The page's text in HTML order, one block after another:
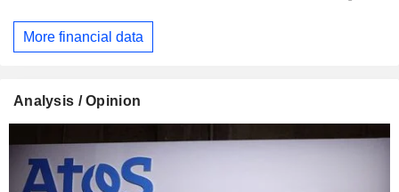
More financial data
Analysis / Opinion